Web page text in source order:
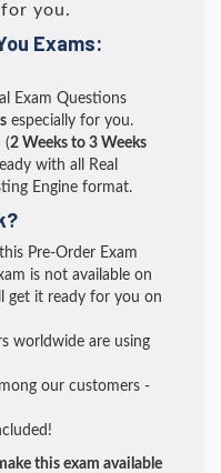
you.
Exams:
Exam Questions
especially for you.
(2 Weeks to 3 Weeks
with all Real
Engine format.
Pre-Order Exam
is not available on
get it ready for you on
worldwide are using
our customers -
this exam available